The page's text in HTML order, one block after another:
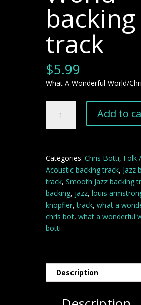
backing
track
$5.99
What A Wonderful World/
Wonderful
track
Add to
Categories: Chris Botti, Folk
Acoustic backing track, Jazz
track, Smooth Jazz backing
backing, jazz, louis
knopfler,track, what a
chris bot, what a wonderful
botti
Description